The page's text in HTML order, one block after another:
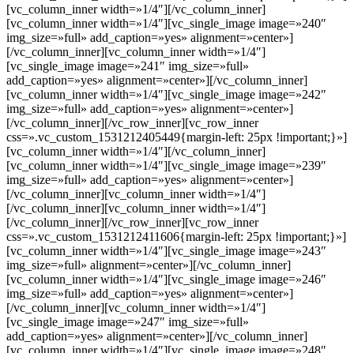
[vc_column_inner width=»1/4″][/vc_column_inner]
[vc_column_inner width=»1/4″][vc_single_image image=»240″
img_size=»full» add_caption=»yes» alignment=»center»]
[/vc_column_inner][vc_column_inner width=»1/4″]
[vc_single_image image=»241″ img_size=»full»
add_caption=»yes» alignment=»center»][/vc_column_inner]
[vc_column_inner width=»1/4″][vc_single_image image=»242″
img_size=»full» add_caption=»yes» alignment=»center»]
[/vc_column_inner][/vc_row_inner][vc_row_inner
css=».vc_custom_1531212405449{margin-left: 25px !important;}»]
[vc_column_inner width=»1/4″][/vc_column_inner]
[vc_column_inner width=»1/4″][vc_single_image image=»239″
img_size=»full» add_caption=»yes» alignment=»center»]
[/vc_column_inner][vc_column_inner width=»1/4″]
[/vc_column_inner][vc_column_inner width=»1/4″]
[/vc_column_inner][/vc_row_inner][vc_row_inner
css=».vc_custom_1531212411606{margin-left: 25px !important;}»]
[vc_column_inner width=»1/4″][vc_single_image image=»243″
img_size=»full» alignment=»center»][/vc_column_inner]
[vc_column_inner width=»1/4″][vc_single_image image=»246″
img_size=»full» add_caption=»yes» alignment=»center»]
[/vc_column_inner][vc_column_inner width=»1/4″]
[vc_single_image image=»247″ img_size=»full»
add_caption=»yes» alignment=»center»][/vc_column_inner]
[vc_column_inner width=»1/4″][vc_single_image image=»248″